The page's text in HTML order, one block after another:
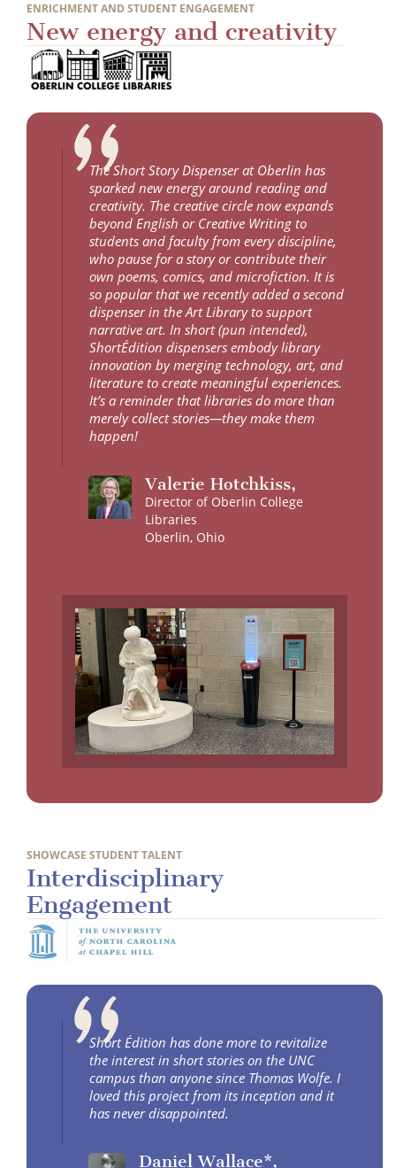
ENRICHMENT AND STUDENT ENGAGEMENT
New energy and creativity
The Short Story Dispenser at Oberlin has
sparked new energy around reading and
creativity. The creative circle now expands
beyond English or Creative Writing to
students and faculty from every discipline,
who pause for a story or contribute their
own poems, comics, and microfiction. It is
so popular that we recently added a second
dispenser in the Art Library to support
narrative art. In short (pun intended),
ShortÉdition dispensers embody library
innovation by merging technology, art, and
literature to create meaningful experiences.
It’s a reminder that libraries do more than
merely collect stories—they make them
happen!
Valerie Hotchkiss,
Director of Oberlin College
Libraries
Oberlin, Ohio
SHOWCASE STUDENT TALENT
Interdisciplinary
Engagement
Short Édition has done more to revitalize
the interest in short stories on the UNC
campus than anyone since Thomas Wolfe. I
loved this project from its inception and it
has never disappointed.
Daniel Wallace*,